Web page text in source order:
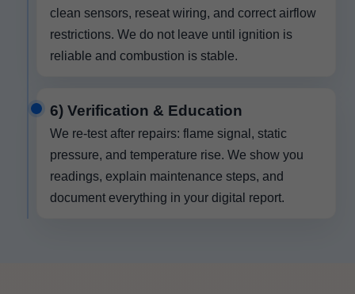
clean sensors, reseat wiring, and correct airflow
restrictions. We do not leave until ignition is
reliable and combustion is stable.
6) Verification & Education
We re-test after repairs: flame signal, static
pressure, and temperature rise. We show you
readings, explain maintenance steps, and
document everything in your digital report.